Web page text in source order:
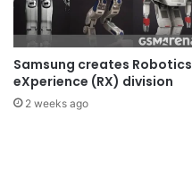
Samsung creates Robotics
eXperience (RX) division
2 weeks ago